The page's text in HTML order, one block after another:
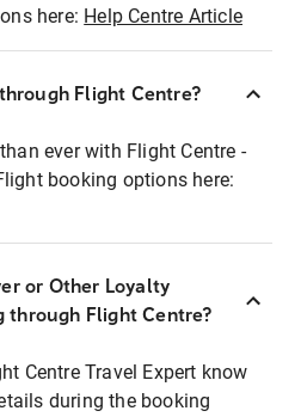
here: Help Centre Article
Flight Centre?
ever with Flight Centre -
booking options here:
or Other Loyalty
through Flight Centre?
Centre Travel Expert know
during the booking